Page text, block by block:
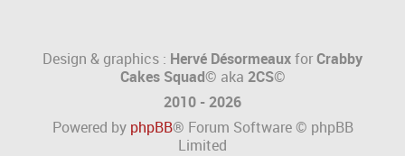
Design & graphics : Hervé DésormeauxforCrabby
Cakes Squad© aka 2CS©
2010 - 2026
Powered by phpBB® Forum Software © phpBB
Limited